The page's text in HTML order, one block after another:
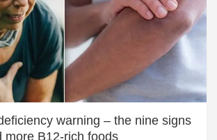
warning – the nine signs
more B12-rich foods